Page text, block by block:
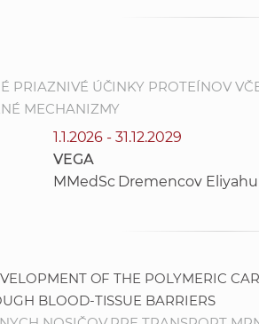
PRIAZNIVÉ ÚČINKY PROTEÍNOV
MECHANIZMY
1.1.2026 - 31.12.2029
VEGA
MMedSc Dremencov
OF THE POLYMERIC
BLOOD-TISSUE BARRIERS